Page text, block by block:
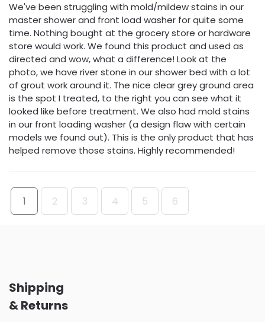
We've been struggling with mold/mildew stains in our
master shower and front load washer for quite some
time. Nothing bought at the grocery store or hardware
store would work. We found this product and used as
directed and wow, what a difference! Look at the
photo, we have river stone in our shower bed with a lot
of grout work around it. The nice clear grey ground area
is the spot I treated, to the right you can see what it
looked like before treatment. We also had mold stains
in our front loading washer (a design flaw with certain
models we found out). This is the only product that has
helped remove those stains. Highly recommended!
1 2 3 4 5 6
Shipping
& Returns